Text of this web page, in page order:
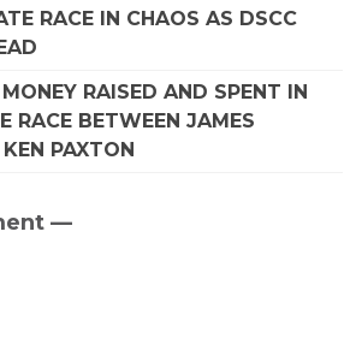
RACE IN CHAOS AS DSCC
RAISED AND SPENT IN
RACE BETWEEN JAMES
PAXTON
—